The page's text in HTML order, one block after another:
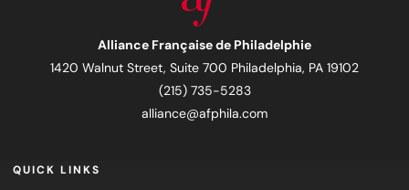
Alliance Française de Philadelphie
1420 Walnut Street, Suite 700 Philadelphia, PA 19102
(215) 735-5283
alliance@afphila.com
QUICK LINKS